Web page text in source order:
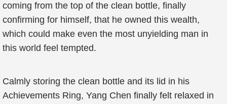
coming from the top of the clean bottle, finally
confirming for himself, that he owned this wealth,
which could make even the most unyielding man in
this world feel tempted.
Calmly storing the clean bottle and its lid in his
Achievements Ring, Yang Chen finally felt relaxed in